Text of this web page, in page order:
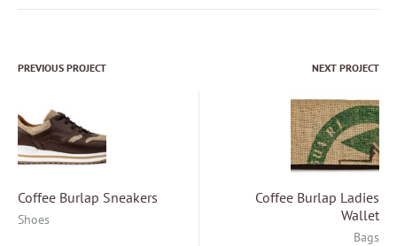
navigation
PREVIOUS PROJECT NEXT PROJECT
Coffee Burlap Sneakers
Shoes
Coffee Burlap Ladies
Wallet
Bags